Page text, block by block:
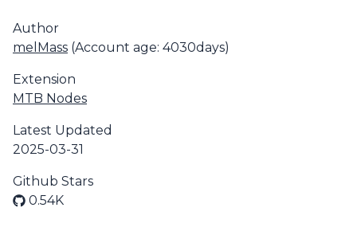
Author
melMass (Account age: 4030days)
Extension
MTB Nodes
Latest Updated
2025-03-31
Github Stars
0.54K